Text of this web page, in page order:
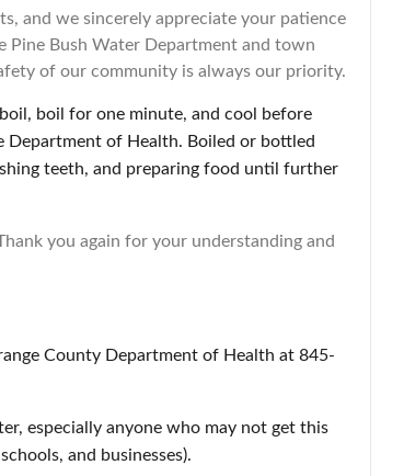
and we sincerely appreciate your patience
Bush Water Department and town
of our community is always our priority.
boil for one minute, and cool before
Department of Health. Boiled or bottled
teeth, and preparing food until further
you again for your understanding and
County Department of Health at 845-
especially anyone who may not get this
and businesses).